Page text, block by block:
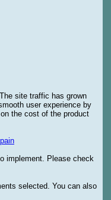
site traffic has grown
user experience by
the cost of the product
implement. Please check
selected. You can also